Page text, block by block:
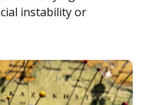
instability or